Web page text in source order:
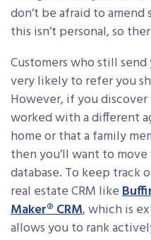
don’t be afraid to amend
this isn’t personal, so
Customers who still
very likely to refer you
However, if you
worked with a different
home or that a family
then you’ll want to
database. To keep track
real estate CRM like
Maker® CRM, which is
allows you to rank